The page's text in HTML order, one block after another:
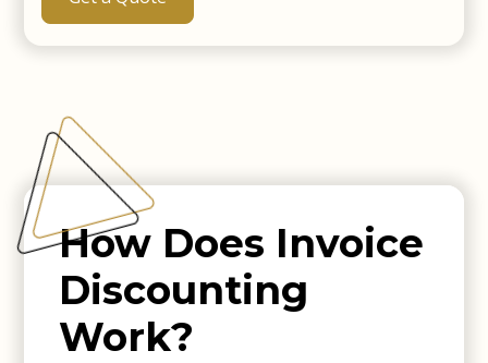
How Does Invoice
Discounting
Work?